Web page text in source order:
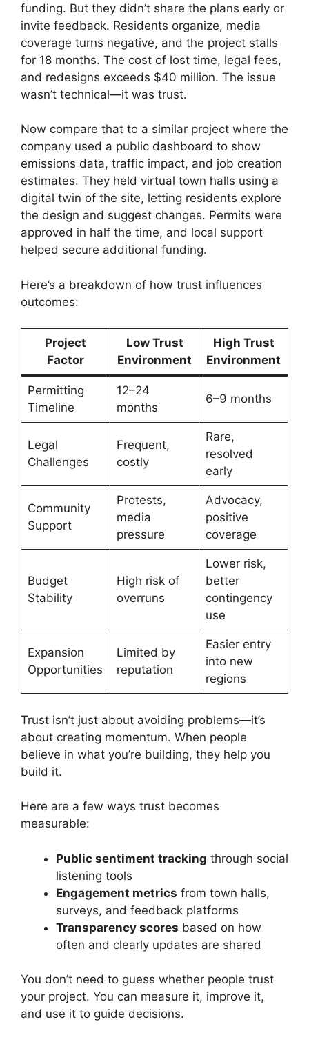
funding. But they didn’t share the plans early or
invite feedback. Residents organize, media
coverage turns negative, and the project stalls
for 18 months. The cost of lost time, legal fees,
and redesigns exceeds $40 million. The issue
wasn’t technical—it was trust.
Now compare that to a similar project where the
company used a public dashboard to show
emissions data, traffic impact, and job creation
estimates. They held virtual town halls using a
digital twin of the site, letting residents explore
the design and suggest changes. Permits were
approved in half the time, and local support
helped secure additional funding.
Here’s a breakdown of how trust influences
outcomes:
Project
Factor
Low Trust
Environment
High Trust
Environment
Permitting
Timeline
12–24
months
6–9 months
Legal
Challenges
Frequent,
costly
Rare,
resolved
early
Community
Support
Protests,
media
pressure
Advocacy,
positive
coverage
Budget
Stability
High risk of
overruns
Lower risk,
better
contingency
use
Expansion
Opportunities
Limited by
reputation
Easier entry
into new
regions
Trust isn’t just about avoiding problems—it’s
about creating momentum. When people
believe in what you’re building, they help you
build it.
Here are a few ways trust becomes
measurable:
Public sentiment tracking through social
listening tools
Engagement metrics from town halls,
surveys, and feedback platforms
Transparency scores based on how
often and clearly updates are shared
You don’t need to guess whether people trust
your project. You can measure it, improve it,
and use it to guide decisions.